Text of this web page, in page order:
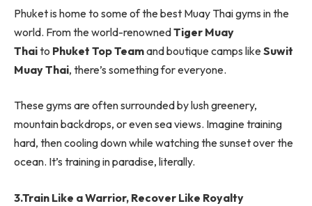
Phuket is home to some of the best Muay Thai gyms in the
world. From the world-renownedTiger Muay
Thaito Phuket Top Teamand boutique camps likeSuwit
Muay Thai, there’s something for everyone.
These gyms are often surrounded by lush greenery,
mountain backdrops, or even sea views. Imagine training
hard, then cooling down while watching the sunset over the
ocean. It’s training in paradise, literally.
3.Train Like a Warrior, Recover Like Royalty